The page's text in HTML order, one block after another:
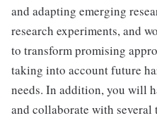
and adapting emerging
research experiments, and
to transform promising
taking into account future
needs. In addition, you will
and collaborate with